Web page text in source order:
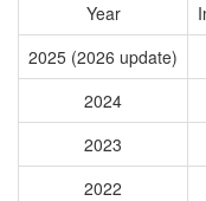
Year
2025 (2026 update)
2024
2023
2022